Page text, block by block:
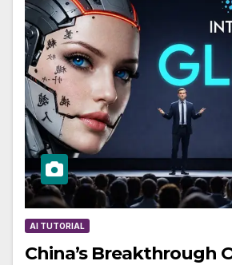
AI TUTORIAL
China’s Breakthrough